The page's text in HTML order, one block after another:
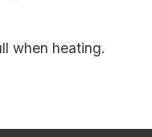
when heating.